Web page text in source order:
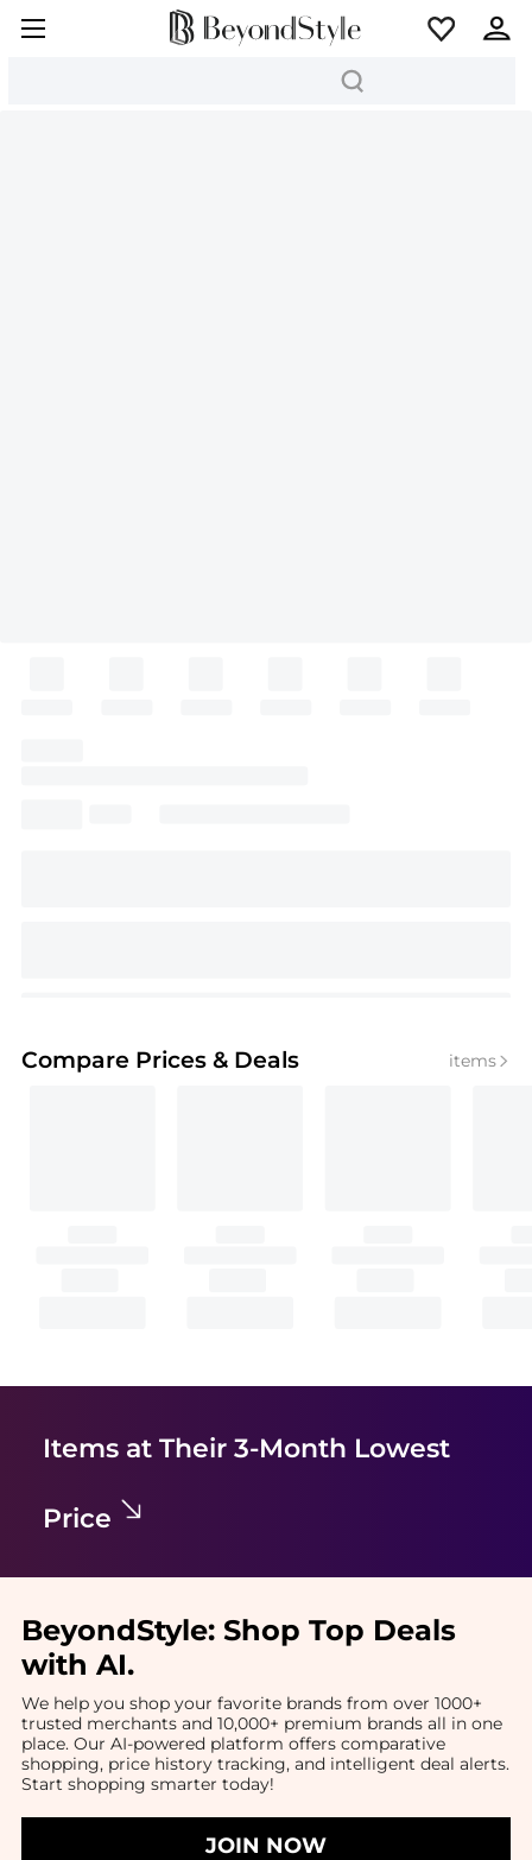
Compare Prices & Deals items
Items at Their 3-Month Lowest
Price
BeyondStyle: Shop Top Deals
with AI.
We help you shop your favorite brands from over 1000+
trusted merchants and 10,000+ premium brands all in one
place. Our AI-powered platform offers comparative
shopping, price history tracking, and intelligent deal alerts.
Start shopping smarter today!
JOIN NOW